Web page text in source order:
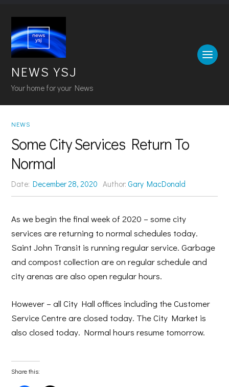
NEWS YSJ
Your home for your News
NEWS
Some City Services Return To
Normal
Date:December 28, 2020 Author: Gary MacDonald
As we begin the final week of 2020 – some city
services are returning to normal schedules today.
Saint John Transit is running regular service. Garbage
and compost collection are on regular schedule and
city arenas are also open regular hours.
However – all City Hall offices including the Customer
Service Centre are closed today. The City Market is
also closed today. Normal hours resume tomorrow.
Share this: